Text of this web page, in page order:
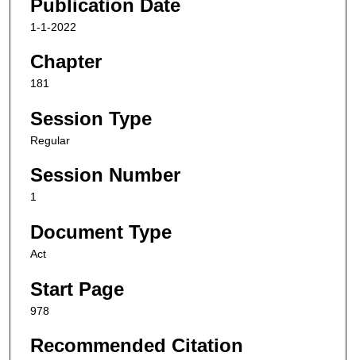
Publication Date
1-1-2022
Chapter
181
Session Type
Regular
Session Number
1
Document Type
Act
Start Page
978
Recommended Citation